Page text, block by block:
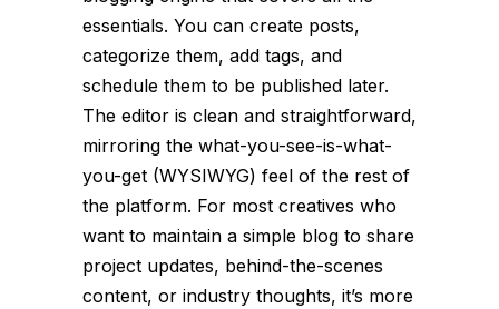
essentials. You can create posts,
categorize them, add tags, and
schedule them to be published later.
The editor is clean and straightforward,
mirroring the what-you-see-is-what-
you-get (WYSIWYG) feel of the rest of
the platform. For most creatives who
want to maintain a simple blog to share
project updates, behind-the-scenes
content, or industry thoughts, it’s more